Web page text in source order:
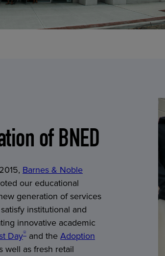
of BNED
Barnes & Noble
our educational
generation of services
institutional and
innovative academic
Day® and the Adoption
well as fresh retail